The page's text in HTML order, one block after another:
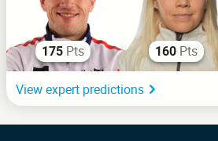
175 Pts 160 Pts
View expert predictions